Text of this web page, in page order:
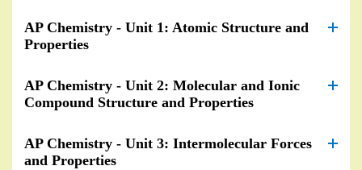
AP Chemistry - Unit 1: Atomic Structure and
Properties
AP Chemistry - Unit 2: Molecular and Ionic
Compound Structure and Properties
AP Chemistry - Unit 3: Intermolecular Forces
and Properties